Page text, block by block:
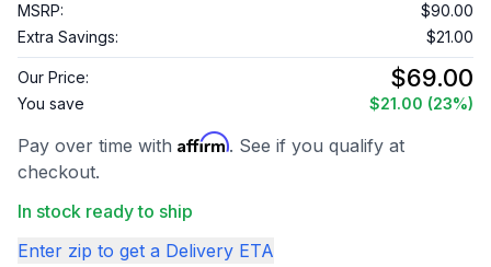
MSRP:
$90.00
Extra Savings:
$21.00
Our Price: $69.00
You save $21.00 (23%)
Pay over time with Affirm. See if you qualify at
checkout.
In stock ready to ship
Enter zip to get a Delivery ETA